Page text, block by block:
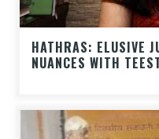
HATHRAS: ELUSIVE
NUANCES WITH